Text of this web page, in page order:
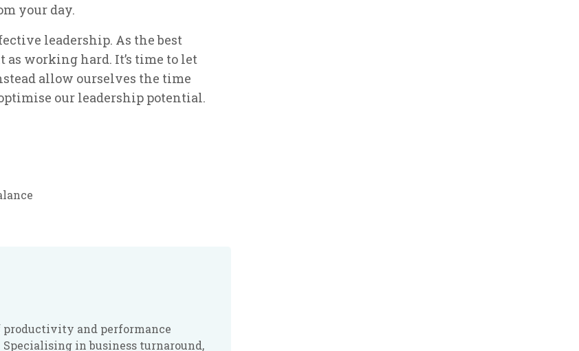
your day.
leadership. As the best
working hard. It’s time to let
allow ourselves the time
our leadership potential.
productivity and performance
in business turnaround,